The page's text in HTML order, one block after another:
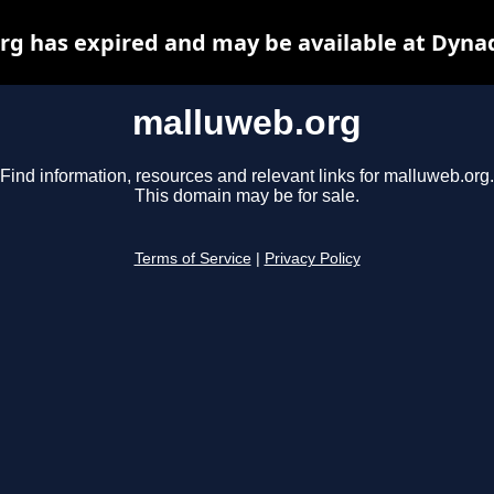
malluweb.org
Find information, resources and relevant links for malluweb.org.
This domain may be for sale.
Terms of Service Privacy Policy
has expired and may be available at